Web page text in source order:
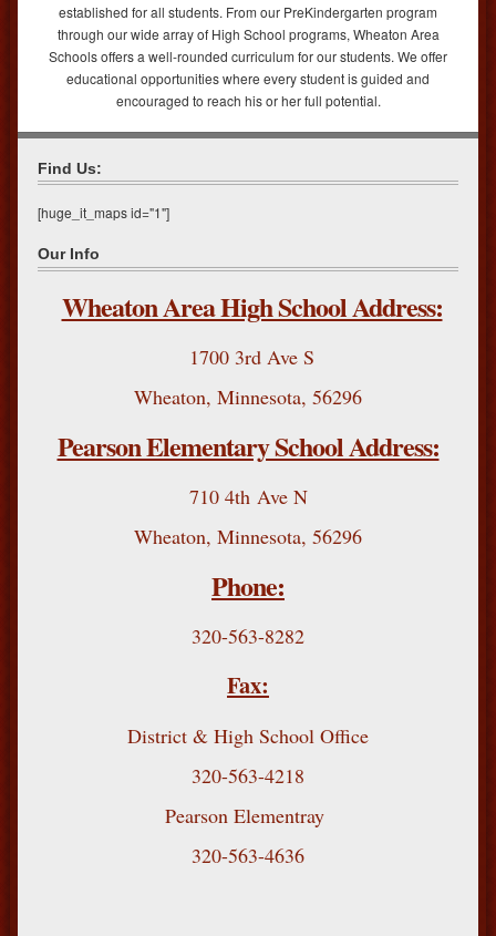
established for all students. From our PreKindergarten program
through our wide array of High School programs, Wheaton Area
Schools offers a well-rounded curriculum for our students. We offer
educational opportunities where every student is guided and
encouraged to reach his or her full potential.
Find Us:
[huge_it_maps id="1"]
Our Info
Wheaton Area High School Address:
1700 3rd Ave S
Wheaton, Minnesota, 56296
Pearson Elementary School Address:
710 4th Ave N
Wheaton, Minnesota, 56296
Phone:
320-563-8282
Fax:
District & High School Office
320-563-4218
Pearson Elementray
320-563-4636